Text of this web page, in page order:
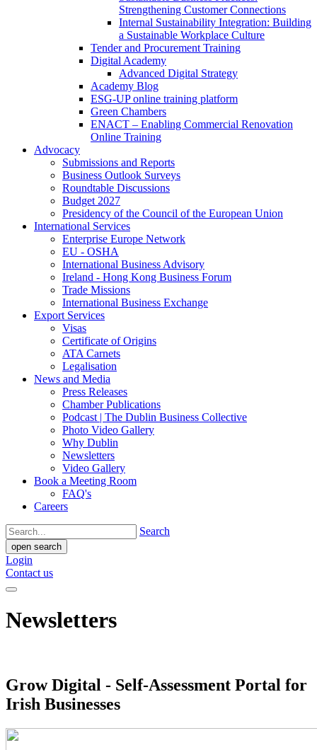
Strengthening Customer Connections
Internal Sustainability Integration: Building
a Sustainable Workplace Culture
Tender and Procurement Training
Digital Academy
Advanced Digital Strategy
Academy Blog
ESG-UP online training platform
Green Chambers
ENACT – Enabling Commercial Renovation
Online Training
Advocacy
Submissions and Reports
Business Outlook Surveys
Roundtable Discussions
Budget 2027
Presidency of the Council of the European Union
International Services
Enterprise Europe Network
EU - OSHA
International Business Advisory
Ireland - Hong Kong Business Forum
Trade Missions
International Business Exchange
Export Services
Visas
Certificate of Origins
ATA Carnets
Legalisation
News and Media
Press Releases
Chamber Publications
Podcast | The Dublin Business Collective
Photo Video Gallery
Why Dublin
Newsletters
Video Gallery
Book a Meeting Room
FAQ's
Careers
Search
open search
Login
Contact us
Newsletters
Grow Digital - Self-Assessment Portal for
Irish Businesses